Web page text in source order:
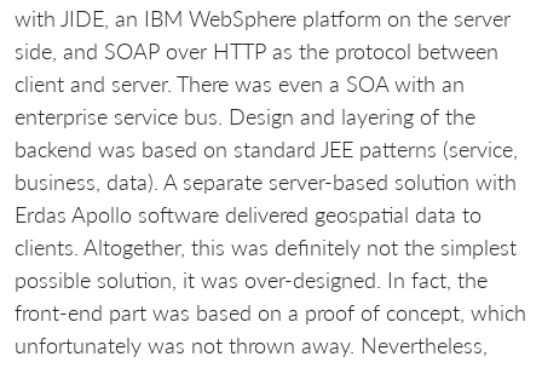
with JIDE, an IBM WebSphere platform on the server
side, and SOAP over HTTP as the protocol between
client and server. There was even a SOA with an
enterprise service bus. Design and layering of the
backend was based on standard JEE patterns (service,
business, data). A separate server-based solution with
Erdas Apollo software delivered geospatial data to
clients. Altogether, this was definitely not the simplest
possible solution, it was over-designed. In fact, the
front-end part was based on a proof of concept, which
unfortunately was not thrown away. Nevertheless,